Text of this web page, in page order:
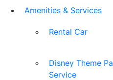
Amenities & Services
Rental Car
Disney Theme
Service